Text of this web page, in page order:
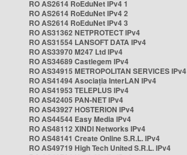
RO AS2614 RoEduNet IPv4 1
RO AS2614 RoEduNet IPv4 2
RO AS2614 RoEduNet IPv4 3
RO AS31362 NETPROTECT IPv4
RO AS31554 LANSOFT DATA IPv4
RO AS33970 M247 Ltd IPv4
RO AS34689 Castlegem IPv4
RO AS34915 METROPOLITAN SERVICES IPv4
RO AS41494 Asociația InterLAN IPv4
RO AS41953 TELEPLUS IPv4
RO AS42405 PAN-NET IPv4
RO AS43927 HOSTERION IPv4
RO AS44544 Easy Media IPv4
RO AS48112 XINDI Networks IPv4
RO AS48141 Create Online S.R.L. IPv4
RO AS49719 High Tech United S.R.L. IPv4